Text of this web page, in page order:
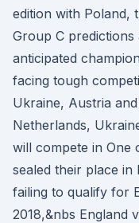
edition with Poland,
Group C
anticipated
facing tough
Ukraine, Austria
Netherlands,
will compete in One
sealed their place in
failing to qualify for
2018,&nbs England